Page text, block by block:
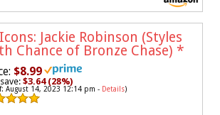
Jackie Robinson (Styles
Chance of Bronze Chase) *
$8.99
$3.64 (28%)
August 14, 2023 12:14 pm - Details)